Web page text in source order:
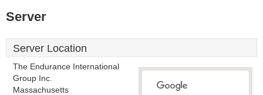
Server
Server Location
The Endurance International
Group Inc.
Massachusetts